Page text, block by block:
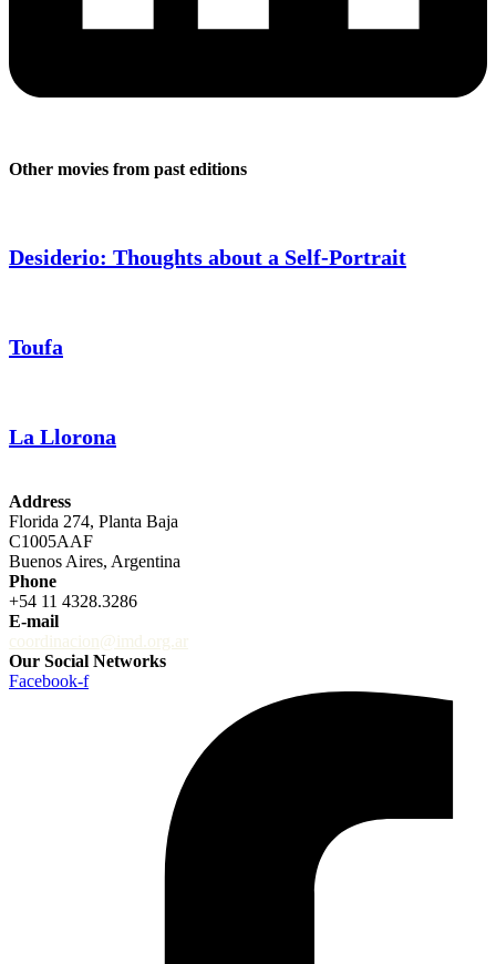
Other movies from past editions
Desiderio: Thoughts about a Self-Portrait
Toufa
La Llorona
Address
Florida 274, Planta Baja
C1005AAF
Buenos Aires, Argentina
Phone
+54 11 4328.3286
E-mail
coordinacion@imd.org.ar
Our Social Networks
Facebook-f